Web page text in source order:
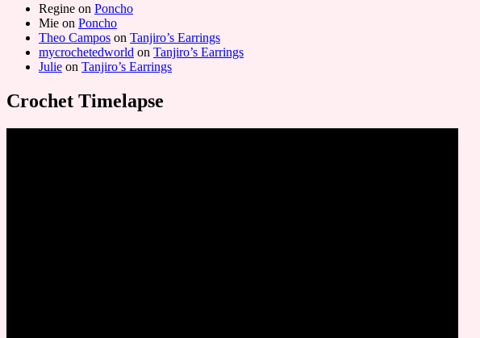
Regine on Poncho
Mie on Poncho
Theo Campos on Tanjiro’s Earrings
mycrochetedworld on Tanjiro’s Earrings
Julie on Tanjiro’s Earrings
Crochet Timelapse